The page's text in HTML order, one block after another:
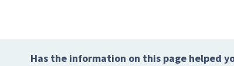
Has the information on this page helped